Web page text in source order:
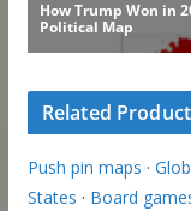
Related
Push pin maps ·
States · Board